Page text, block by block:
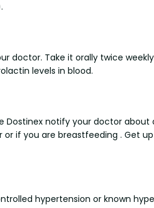
doctor. Take it orally twice
levels in blood.
Dostinex notify your doctor
if you are breastfeeding . Get
hypertension or known